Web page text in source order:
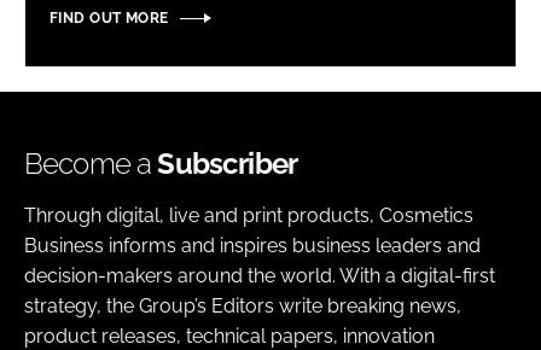
FIND OUT MORE
Become aSubscriber
Through digital, live and print products, Cosmetics
Business informs and inspires business leaders and
decision-makers around the world. With a digital-first
strategy, the Group’s Editors write breaking news,
product releases, technical papers, innovation